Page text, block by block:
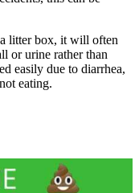
litter box, it will often
or urine rather than
easily due to diarrhea,
eating.